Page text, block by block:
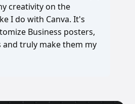
creativity on the
I do with Canva. It's
Business posters,
and truly make them my